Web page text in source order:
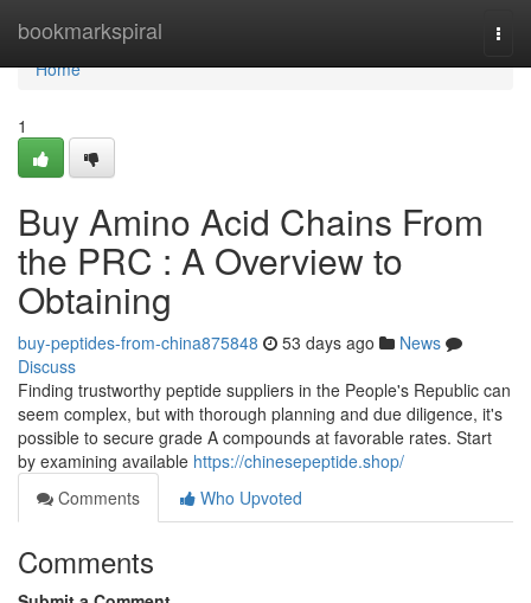
bookmarkspiral
Home
Home
1
Buy Amino Acid Chains From
the PRC : A Overview to
Obtaining
buy-peptides-from-china875848 53 days ago
News
Discuss
Finding trustworthy peptide suppliers in the People's Republic can
seem complex, but with thorough planning and due diligence, it's
possible to secure grade A compounds at favorable rates. Start
by examining available https://chinesepeptide.shop/
Comments
Who Upvoted
Comments